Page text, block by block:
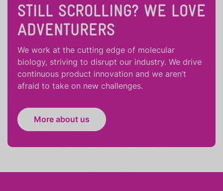
STILL SCROLLING? WE LOVE
ADVENTURERS
We work at the cutting edge of molecular
biology, striving to disrupt our industry. We drive
continuous product innovation and we aren’t
afraid to take on new challenges.
More about us